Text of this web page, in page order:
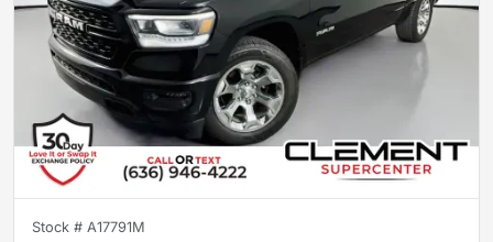
Stock # A17791M